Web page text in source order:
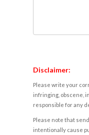
Disclaimer:
Please write your
infringing, obscene,
responsible for any
Please note that
intentionally cause